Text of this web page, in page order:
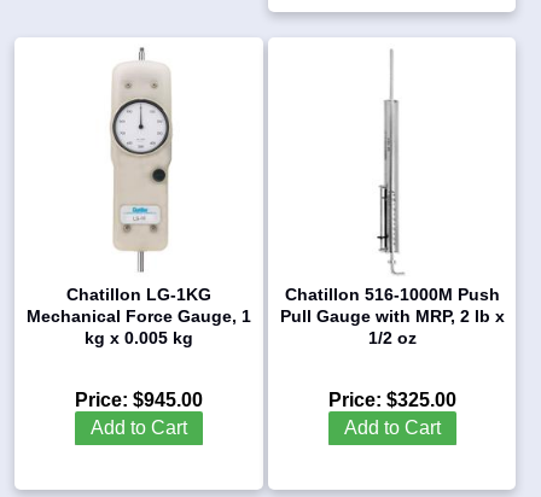
Chatillon LG-1KG
Mechanical Force Gauge, 1
kg x 0.005 kg
Price: $945.00
Add to Cart
Chatillon 516-1000M Push
Pull Gauge with MRP, 2 lb x
1/2 oz
Price: $325.00
Add to Cart